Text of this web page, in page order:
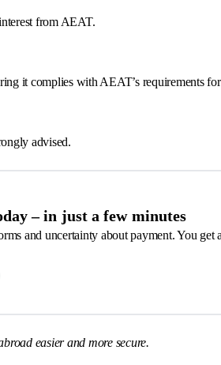
from AEAT.
it complies with AEAT’s requirements
advised.
– in just a few minutes
and uncertainty about payment. You get
easier and more secure.